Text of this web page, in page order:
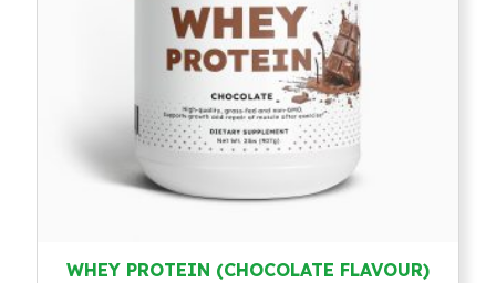
WHEY PROTEIN (CHOCOLATE FLAVOUR)